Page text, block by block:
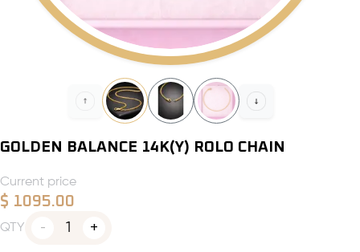
GOLDEN BALANCE 14K(Y) ROLO CHAIN
Current price
$ 1095.00
QTY 1